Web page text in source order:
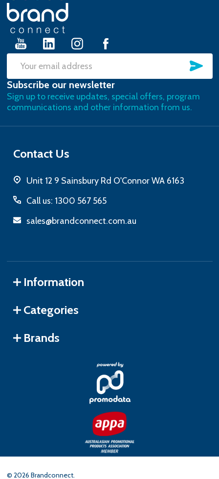
Footer
Start
Email
Address
Subscribe our newsletter
Sign up to receive updates, special offers, program
communications and other information from us.
Contact Us
Unit 12 9 Sainsbury Rd O'Connor WA 6163
Call us: 1300 567 565
sales@brandconnect.com.au
Information
Categories
Brands
© 2026 Brandconnect.